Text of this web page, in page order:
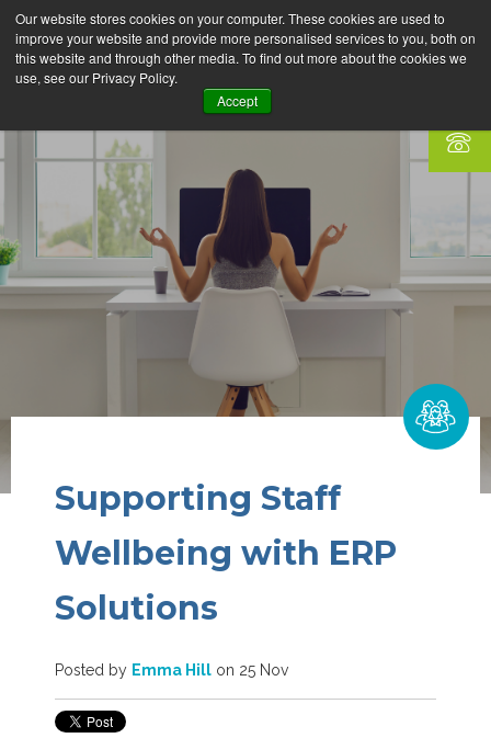
Our website stores cookies on your computer. These cookies are used to
improve your website and provide more personalised services to you, both on
this website and through other media. To find out more about the cookies we
use, see our Privacy Policy.
Accept
Supporting Staff
Wellbeing with ERP
Solutions
Posted by Emma Hill on 25 Nov